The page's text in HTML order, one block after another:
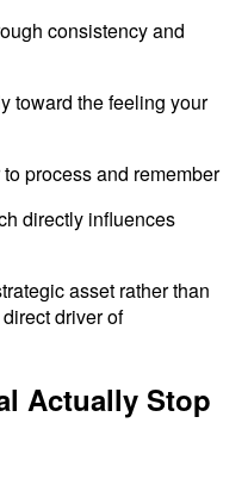
consistency and
toward the feeling your
process and remember
directly influences
asset rather than
driver of
Actually Stop